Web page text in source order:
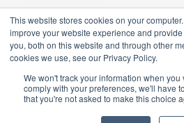
This website stores cookies on your
improve your website experience and
you, both on this website and through other
cookies we use, see our Privacy Policy.
We won't track your information when you
comply with your preferences, we'll have
that you're not asked to make this choice
© 2026 TableForce, All Rights
bribery Policy